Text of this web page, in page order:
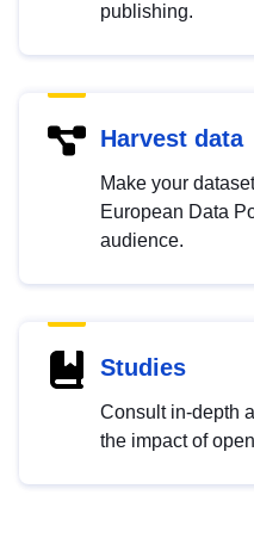
publishing.
Harvest data
Make your
European Data
audience.
Studies
Consult in-depth
the impact of